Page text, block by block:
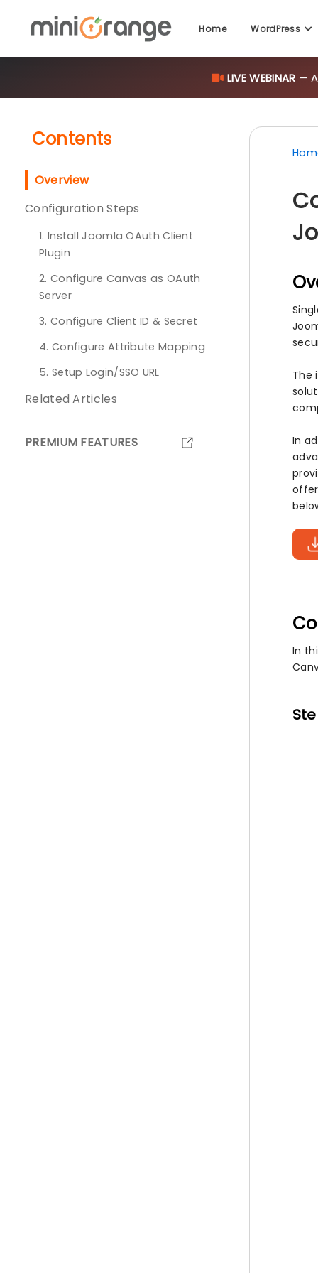
Home WordPress
LIVE WEBINAR —
Contents
Overview
Configuration Steps
1. Install Joomla OAuth Client
Plugin
2. Configure Canvas as OAuth
Server
3. Configure Client ID & Secret
4. Configure Attribute Mapping
5. Setup Login/SSO URL
Related Articles
PREMIUM FEATURES
The
In
In